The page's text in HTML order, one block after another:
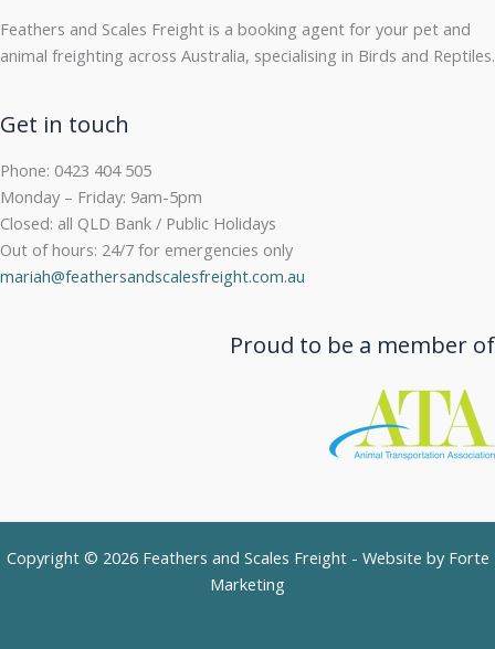
Feathers and Scales Freight is a booking agent for your pet and
animal freighting across Australia, specialising in Birds and Reptiles.
Get in touch
Phone: 0423 404 505
Monday – Friday: 9am-5pm
Closed: all QLD Bank / Public Holidays
Out of hours: 24/7 for emergencies only
mariah@feathersandscalesfreight.com.au
Proud to be a member of
Copyright © 2026 Feathers and Scales Freight - Website by Forte
Marketing